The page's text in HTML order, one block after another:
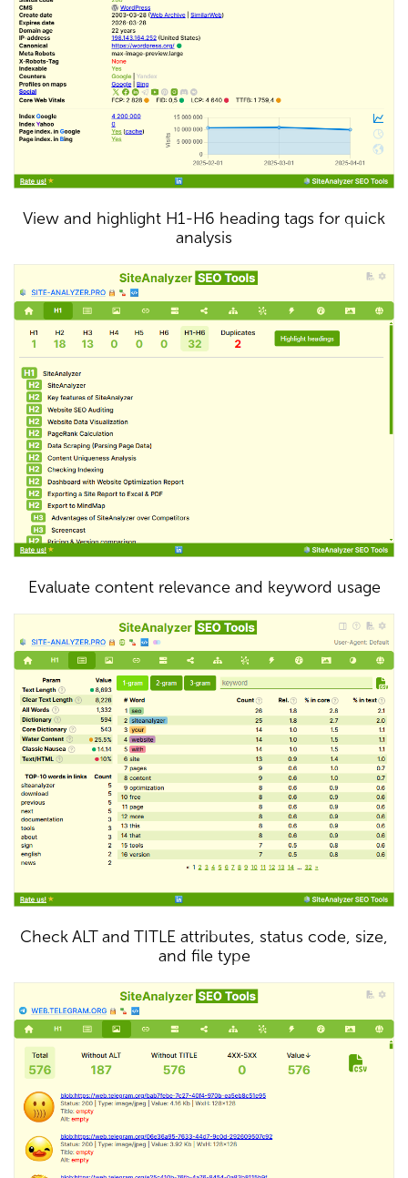
View and highlight H1-H6 heading tags for quick
analysis
Evaluate content relevance and keyword usage
Check ALT and TITLE attributes, status code, size,
and file type